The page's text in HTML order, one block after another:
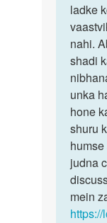
ladke
nahi.
shadi
unka
hone
shuru
judna
mein